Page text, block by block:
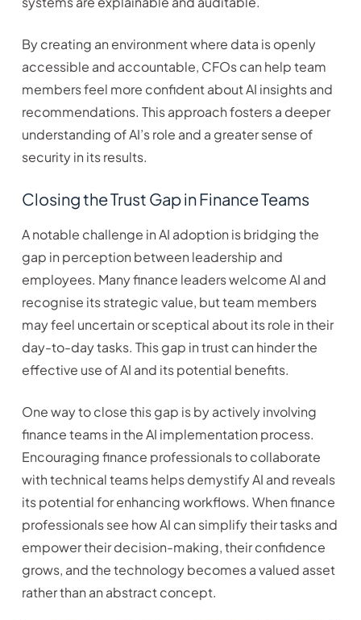
By creating an environment where data is openly
accessible and accountable, CFOs can help team
members feel more confident about AI insights and
recommendations. This approach fosters a deeper
understanding of AI’s role and a greater sense of
security in its results.
Closing the Trust Gap in Finance Teams
A notable challenge in AI adoption is bridging the
gap in perception between leadership and
employees. Many finance leaders welcome AI and
recognise its strategic value, but team members
may feel uncertain or sceptical about its role in their
day-to-day tasks. This gap in trust can hinder the
effective use of AI and its potential benefits.
One way to close this gap is by actively involving
finance teams in the AI implementation process.
Encouraging finance professionals to collaborate
with technical teams helps demystify AI and reveals
its potential for enhancing workflows. When finance
professionals see how AI can simplify their tasks and
empower their decision-making, their confidence
grows, and the technology becomes a valued asset
rather than an abstract concept.